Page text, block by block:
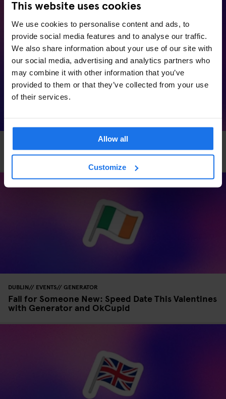
This website uses cookies
We use cookies to personalise content and ads, to
provide social media features and to analyse our traffic.
We also share information about your use of our site with
our social media, advertising and analytics partners who
may combine it with other information that you’ve
provided to them or that they’ve collected from your use
of their services.
Allow all
Customize
GENERATOR
Generator x OkCupid: Speed Dating in Hamburg
DUBLIN EVENTS GENERATOR
Fall for Someone New: Speed Date This Valentines
with Generator and OkCupid